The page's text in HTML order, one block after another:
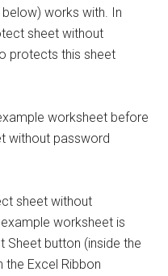
works with. In
sheet without
protects this sheet
worksheet before
without password
sheet without
worksheet is
button (inside the
Excel Ribbon